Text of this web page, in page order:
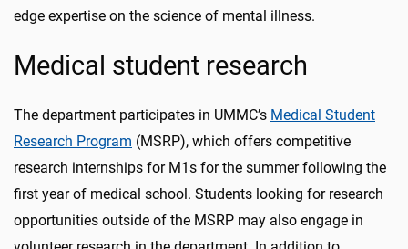
edge expertise on the science of mental illness.
Medical student research
The department participates in UMMC’s Medical Student
Research Program (MSRP), which offers competitive
research internships for M1s for the summer following the
first year of medical school. Students looking for research
opportunities outside of the MSRP may also engage in